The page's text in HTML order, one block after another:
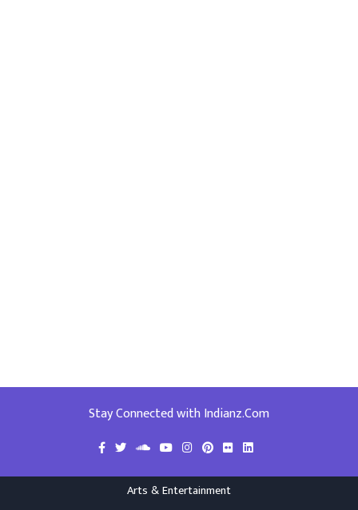
Stay Connected with Indianz.Com
Arts & Entertainment